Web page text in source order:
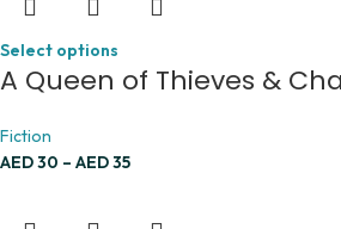
Select options
A Queen of Thieves &
Fiction
AED30 – AED35